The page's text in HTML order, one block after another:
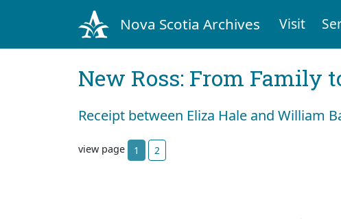
Nova Scotia Archives Visit
New Ross: From Family
Receipt between Eliza Hale and William
view page 1 2